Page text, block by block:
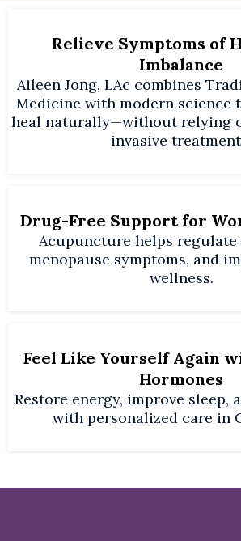
Relieve Symptoms of
Imbalance
Aileen Jong, LAc combines
Medicine with modern science
heal naturally—without relying
invasive
Drug-Free Support for
Acupuncture helps regulate
menopause symptoms, and
wellness.
Feel Like Yourself Again
Hormones
Restore energy, improve sleep,
with personalized care in